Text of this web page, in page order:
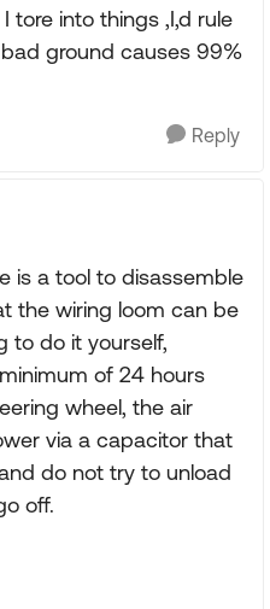
tore into things ,I,d rule
ground causes 99%
Reply
is a tool to disassemble
the wiring loom can be
to do it yourself,
of 24 hours
wheel, the air
via a capacitor that
do not try to unload
off.